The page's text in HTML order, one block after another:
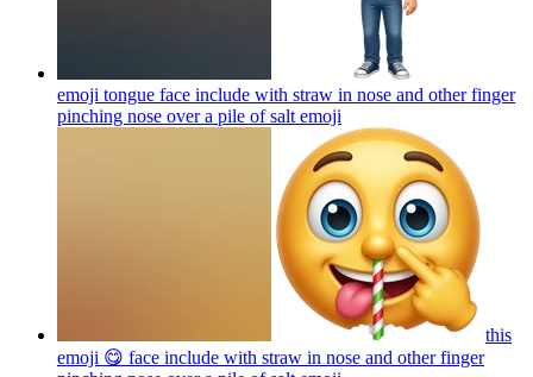
emoji tongue face include with straw in nose and other finger
pinching nose over a pile of salt emoji
this
emoji 😋 face include with straw in nose and other finger